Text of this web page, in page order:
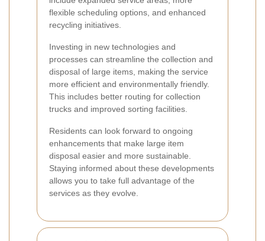
flexible scheduling options, and enhanced
recycling initiatives.
Investing in new technologies and
processes can streamline the collection and
disposal of large items, making the service
more efficient and environmentally friendly.
This includes better routing for collection
trucks and improved sorting facilities.
Residents can look forward to ongoing
enhancements that make large item
disposal easier and more sustainable.
Staying informed about these developments
allows you to take full advantage of the
services as they evolve.